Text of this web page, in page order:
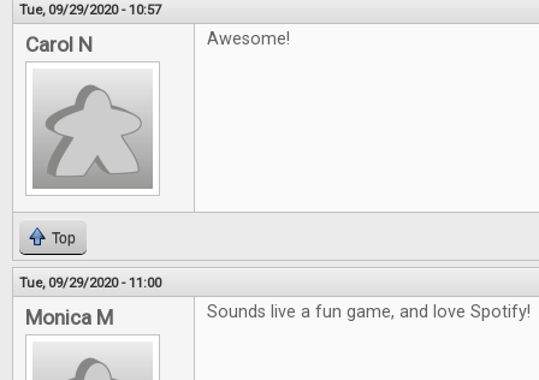
Tue, 09/29/2020 - 10:57
Carol N Awesome!
Top
Tue, 09/29/2020 - 11:00
Monica M Sounds live a fun game, and love Spotify!